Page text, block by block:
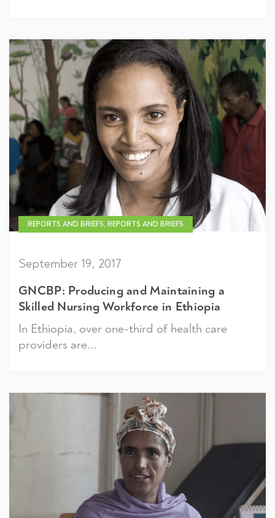
REPORTS AND BRIEFS, REPORTS AND BRIEFS
September 19, 2017
GNCBP: Producing and Maintaining a
Skilled Nursing Workforce in Ethiopia
In Ethiopia, over one-third of health care
providers are...